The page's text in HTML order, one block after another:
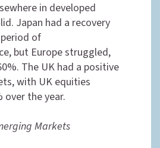
in developed
Japan had a recovery
of
but Europe struggled,
The UK had a positive
with UK equities
over the year.
Markets